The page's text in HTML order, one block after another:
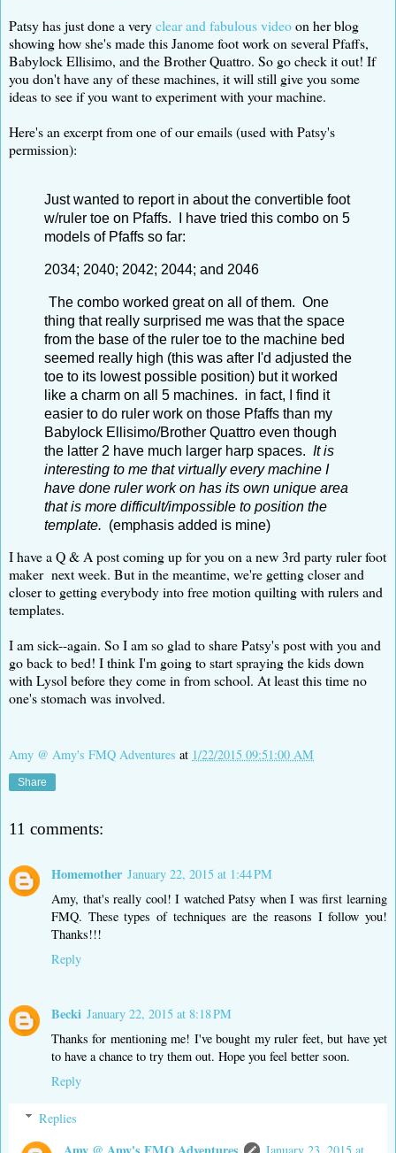
Patsy has just done a veryclear and fabulous videoon her blog
showing how she's made this Janome foot work on several Pfaffs,
Babylock Ellisimo, and the Brother Quattro. So go check it out! If
you don't have any of these machines, it will still give you some
ideas to see if you want to experiment with your machine.
Here's an excerpt from one of our emails (used with Patsy's
permission):
Just wanted to report in about the convertible foot
w/ruler toe on Pfaffs. I have tried this combo on 5
models of Pfaffs so far:
2034; 2040; 2042; 2044; and 2046
The combo worked great on all of them. One
thing that really surprised me was that the space
from the base of the ruler toe to the machine bed
seemed really high (this was after I'd adjusted the
toe to its lowest possible position) but it worked
like a charm on all 5 machines. in fact, I find it
easier to do ruler work on those Pfaffs than my
Babylock Ellisimo/Brother Quattro even though
the latter 2 have much larger harp spaces. It is
interesting to me that virtually every machine I
have done ruler work on has its own unique area
that is more difficult/impossible to position the
template. (emphasis added is mine)
I have a Q & A post coming up for you on a new 3rd party ruler foot
maker next week. But in the meantime, we're getting closer and
closer to getting everybody into free motion quilting with rulers and
templates.
I am sick--again. So I am so glad to share Patsy's post with you and
go back to bed! I think I'm going to start spraying the kids down
with Lysol before they come in from school. At least this time no
one's stomach was involved.
Amy @ Amy's FMQ Adventures at 1/22/2015 09:51:00 AM
Share
11 comments:
Homemother January 22, 2015 at 1:44 PM
Amy, that's really cool! I watched Patsy when I was first learning
FMQ. These types of techniques are the reasons I follow you!
Thanks!!!
Reply
Becki January 22, 2015 at 8:18 PM
Thanks for mentioning me! I've bought my ruler feet, but have yet
to have a chance to try them out. Hope you feel better soon.
Reply
Replies